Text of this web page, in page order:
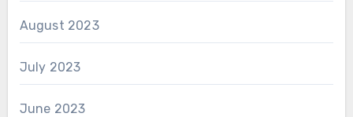
August 2023
July 2023
June 2023